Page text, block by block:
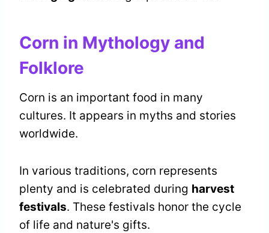
Corn in Mythology and
Folklore
Corn is an important food in many
cultures. It appears in myths and stories
worldwide.
In various traditions, corn represents
plenty and is celebrated during harvest
festivals. These festivals honor the cycle
of life and nature's gifts.